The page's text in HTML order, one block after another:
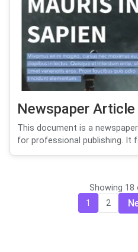
Newspaper Article
This document is a
for professional publishing. It
Showing
1 2